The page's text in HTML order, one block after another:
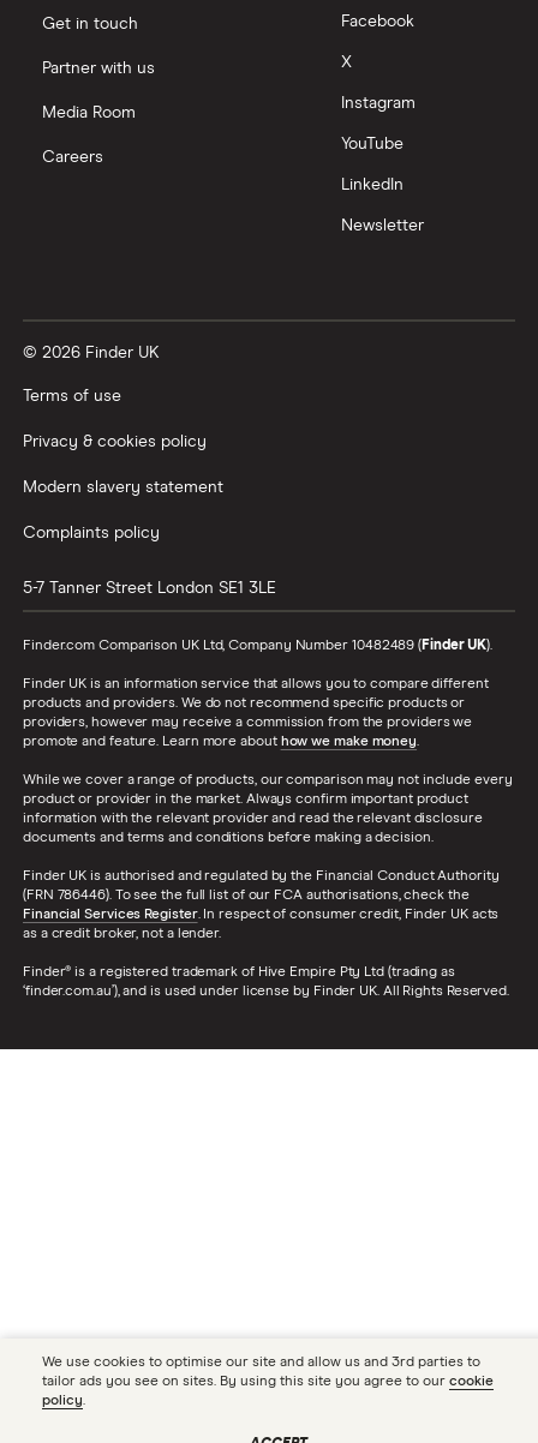
Get in touch
Partner with us
Media Room
Careers
Facebook
X
Instagram
YouTube
LinkedIn
Newsletter
© 2026 Finder UK
Terms of use
Privacy & cookies policy
Modern slavery statement
Complaints policy
5-7 Tanner Street London SE1 3LE
Finder.com Comparison UK Ltd, Company Number 10482489 (Finder UK).
Finder UK is an information service that allows you to compare different
products and providers. We do not recommend specific products or
providers, however may receive a commission from the providers we
promote and feature. Learn more about how we make money.
While we cover a range of products, our comparison may not include every
product or provider in the market. Always confirm important product
information with the relevant provider and read the relevant disclosure
documents and terms and conditions before making a decision.
Finder UK is authorised and regulated by the Financial Conduct Authority
(FRN 786446). To see the full list of our FCA authorisations, check the
Financial Services Register. In respect of consumer credit, Finder UK acts
as a credit broker, not a lender.
Finder® is a registered trademark of Hive Empire Pty Ltd (trading as
‘finder.com.au’), and is used under license by Finder UK. All Rights Reserved.
We use cookies to optimise our site and allow us and 3rd parties to
tailor ads you see on sites. By using this site you agree to our cookie
policy.